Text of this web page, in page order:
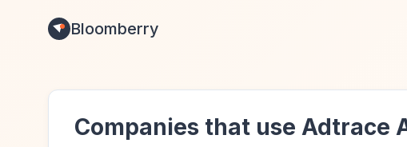
Bloomberry
Companies that use Adtrace